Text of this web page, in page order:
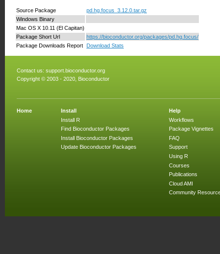
Source Package
pd.hg.focus_3.12.0.tar.gz
Windows Binary
Mac OS X 10.11 (El Capitan)
Package Short Url
https://bioconductor.org/packages/pd.hg.focus/
Package Downloads Report
Download Stats
Contact us: support.bioconductor.org
Copyright © 2003 - 2020, Bioconductor
Home
Install
Install R
Find Bioconductor Packages
Install Bioconductor Packages
Update Bioconductor Packages
Help
Workflows
Package Vignettes
FAQ
Support
Using R
Courses
Publications
Cloud AMI
Community